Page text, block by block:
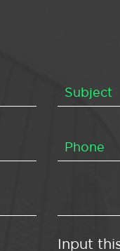
Input